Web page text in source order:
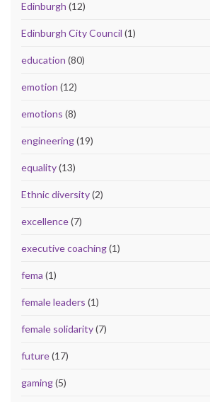
Edinburgh (12)
Edinburgh City Council (1)
education (80)
emotion (12)
emotions (8)
engineering(19)
equality(13)
Ethnic diversity(2)
excellence(7)
executive coaching(1)
fema (1)
female leaders (1)
female solidarity(7)
future(17)
gaming(5)